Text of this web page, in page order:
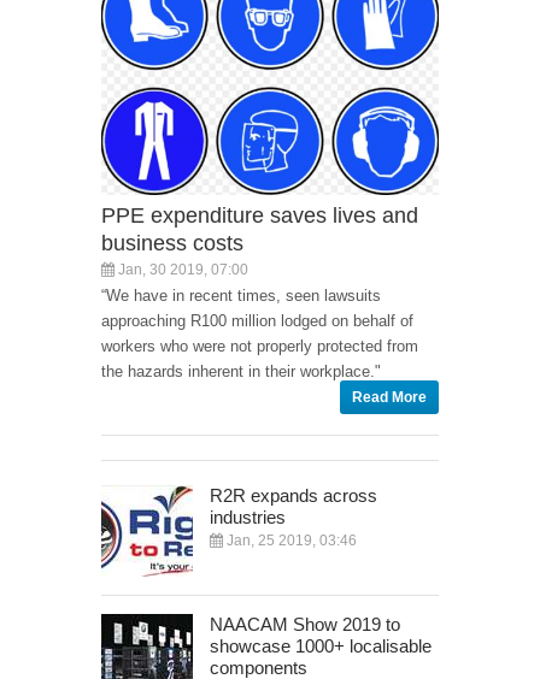
PPE expenditure saves lives and
business costs
Jan, 30 2019, 07:00
“We have in recent times, seen lawsuits
approaching R100 million lodged on behalf of
workers who were not properly protected from
the hazards inherent in their workplace."
Read More
R2R expands across
industries
Jan, 25 2019, 03:46
NAACAM Show 2019 to
showcase 1000+ localisable
components